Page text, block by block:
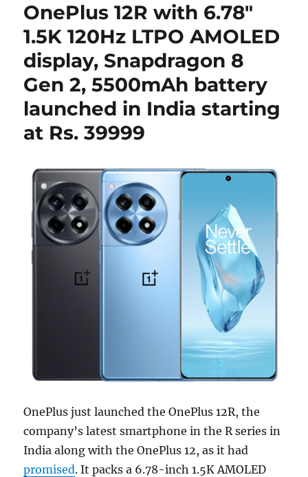
OnePlus 12R with 6.78″
1.5K 120Hz LTPO AMOLED
display, Snapdragon 8
Gen 2, 5500mAh battery
launched in India starting
at Rs. 39999
OnePlus just launched the OnePlus 12R, the
company’s latest smartphone in the R series in
India along with the OnePlus 12, as it had
promised. It packs a 6.78-inch 1.5K AMOLED